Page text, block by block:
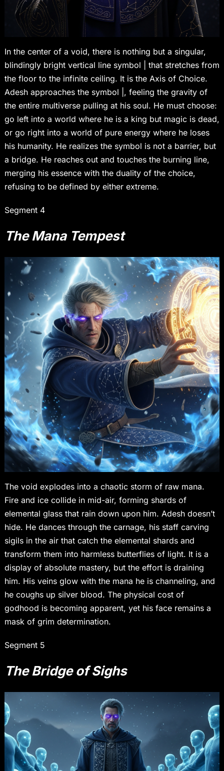
In the center of a void, there is nothing but a singular,
blindingly bright vertical line symbol | that stretches from
the floor to the infinite ceiling. It is the Axis of Choice.
Adesh approaches the symbol |, feeling the gravity of
the entire multiverse pulling at his soul. He must choose:
go left into a world where he is a king but magic is dead,
or go right into a world of pure energy where he loses
his humanity. He realizes the symbol is not a barrier, but
a bridge. He reaches out and touches the burning line,
merging his essence with the duality of the choice,
refusing to be defined by either extreme.
Segment 4
The Mana Tempest
The void explodes into a chaotic storm of raw mana.
Fire and ice collide in mid-air, forming shards of
elemental glass that rain down upon him. Adesh doesn’t
hide. He dances through the carnage, his staff carving
sigils in the air that catch the elemental shards and
transform them into harmless butterflies of light. It is a
display of absolute mastery, but the effort is draining
him. His veins glow with the mana he is channeling, and
he coughs up silver blood. The physical cost of
godhood is becoming apparent, yet his face remains a
mask of grim determination.
Segment 5
The Bridge of Sighs